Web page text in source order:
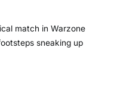
match in Warzone
sneaking up